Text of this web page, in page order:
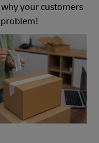
your customers